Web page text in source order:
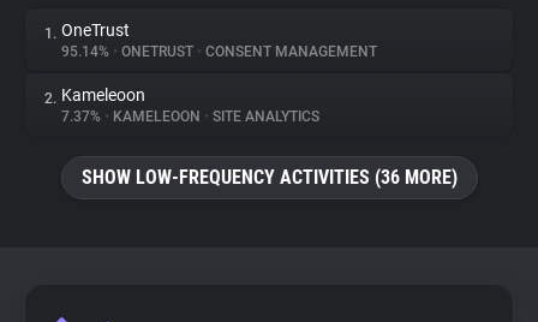
About
1. OneTrust
95.14% • ONETRUST • CONSENT MANAGEMENT
2. Kameleoon
7.37% • KAMELEOON • SITE ANALYTICS
SHOW LOW-FREQUENCY ACTIVITIES (36 MORE)